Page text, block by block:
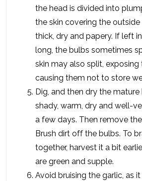
the head is divided into
the skin covering the
thick, dry and papery. If left
long, the bulbs sometimes
skin may also split,
causing them not to store
Dig, and then dry the mature
shady, warm, dry and well-
a few days. Then remove
Brush dirt off the bulbs. To
together, harvest it a bit
are green and supple.
Avoid bruising the garlic, as